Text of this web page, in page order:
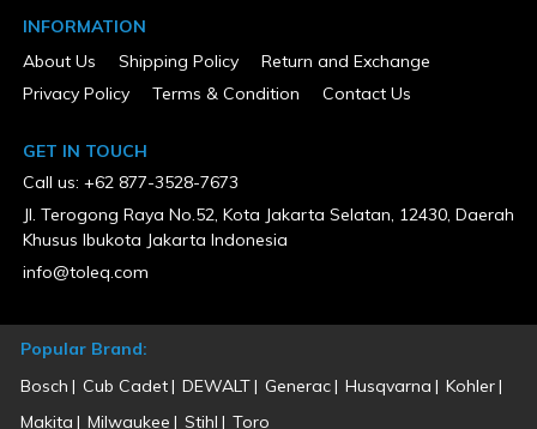
Fuel Type
Height (in)
Horsepower (hp)
Hour Meter
Low Oil Shut Down
Yes
MFG Part # (OEM)
Osha Required GFCI Outlets
Package Contents
iGen4500c, Oil Bottle, Oil Funnel, Spark Plug Wrench, Remote,
INFORMATION
About Us
Shipping Policy
Return and Exchange
Privacy Policy
Terms & Condition Contact Us
GET IN TOUCH
Call us: +62 877-3528-7673
Jl. Terogong Raya No.52, Kota Jakarta Selatan, 12430, Daerah
Khusus Ibukota Jakarta Indonesia
info@toleq.com
Popular Brand:
Bosch
Cub Cadet DEWALT Generac Husqvarna
Kohler
Makita
Milwaukee Stihl Toro